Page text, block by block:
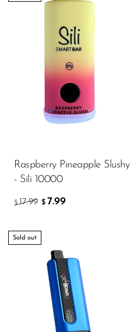
Raspberry Pineapple Slushy
- Sili 10000
$ 17.99 $ 7.99
Sold out